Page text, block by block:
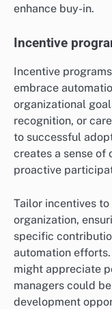
enhance buy-in.
Incentive
Incentive
embrace
organizational
recognition, or
to successful
creates a sense of
proactive
Tailor incentives
organization,
specific
automation
might appreciate
managers could
development